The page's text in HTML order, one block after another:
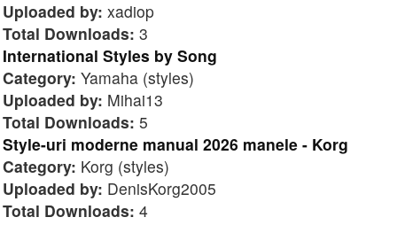
Uploaded by: xadiop
Total Downloads: 3
International Styles by Song
Category: Yamaha (styles)
Uploaded by: Mihai13
Total Downloads: 5
Style-uri moderne manual 2026 manele - Korg
Category: Korg (styles)
Uploaded by: DenisKorg2005
Total Downloads: 4